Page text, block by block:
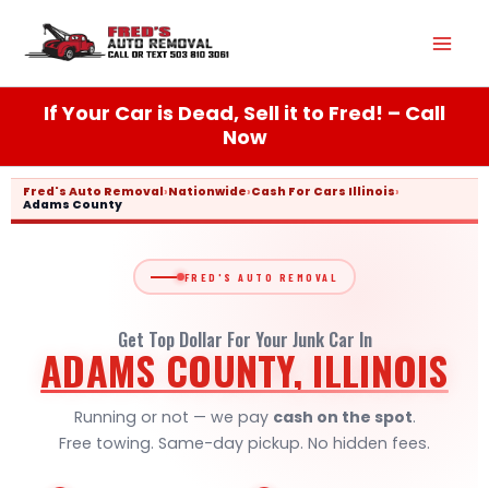
content
If Your Car is Dead, Sell it to Fred! – Call
Now
Fred's Auto Removal›Nationwide›Cash For Cars Illinois›
Adams County
FRED'S AUTO REMOVAL
Get Top Dollar For Your Junk Car In
ADAMS COUNTY, ILLINOIS
Running or not — we pay cash on the spot.
Free towing. Same-day pickup. No hidden fees.